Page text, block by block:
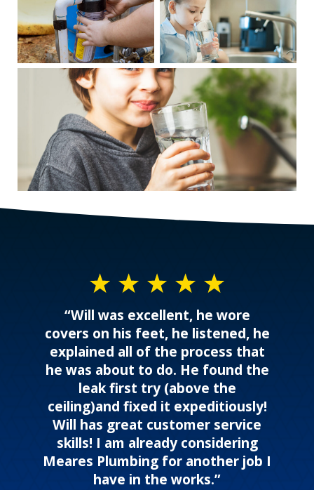
“Will was excellent, he wore
covers on his feet, he listened, he
explained all of the process that
he was about to do. He found the
leak first try (above the
ceiling)and fixed it expeditiously!
Will has great customer service
skills! I am already considering
Meares Plumbing for another job I
have in the works.”